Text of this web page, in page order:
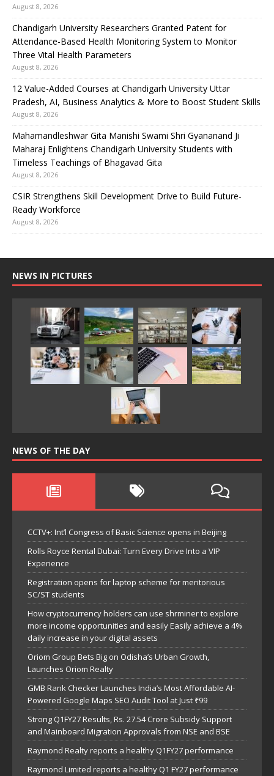
August 8, 2026
Chandigarh University Researchers Granted Patent for
Attendance-Based Health Monitoring System to Monitor
Three Vital Health Parameters
August 8, 2026
12 Value-Added Courses at Chandigarh University Uttar
Pradesh, AI, Business Analytics & More to Boost Student Skills
August 8, 2026
Mahamandleshwar Gita Manishi Swami Shri Gyananand Ji
Maharaj Enlightens Chandigarh University Students with
Timeless Teachings of Bhagavad Gita
August 8, 2026
CSIR Strengthens Skill Development Drive to Build Future-
Ready Workforce
August 8, 2026
NEWS IN PICTURES
NEWS OF THE DAY
CCTV+: Int’l Congress of Basic Science opens in Beijing
Rolls Royce Rental Dubai: Turn Every Drive Into a VIP
Experience
Registration opens for laptop scheme for meritorious
SC/ST students
How cryptocurrency holders can use shrminer to explore
more income opportunities and easily Easily achieve a 4%
daily increase in your digital assets
Oriom Group Bets Big on Odisha’s Urban Growth,
Launches Oriom Realty
GMB Rank Checker Launches India’s Most Affordable AI-
Powered Google Maps SEO Audit Tool at Just ₹99
Strong Q1FY27 Results, Rs. 27.54 Crore Subsidy Support
and Mainboard Migration Approvals from NSE and BSE
Raymond Realty reports a healthy Q1FY27 performance
Raymond Limited reports a healthy Q1 FY27 performance